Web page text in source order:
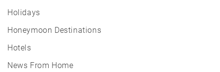
Holidays
Honeymoon Destinations
Hotels
News From Home